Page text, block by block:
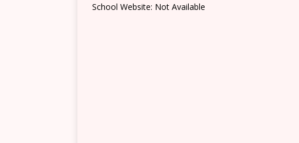
School Website: Not Available